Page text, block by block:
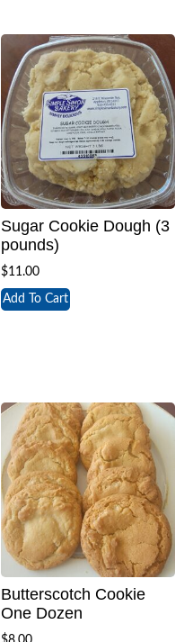
Sugar Cookie Dough (3
pounds)
$11.00
Add To Cart
Butterscotch Cookie
One Dozen